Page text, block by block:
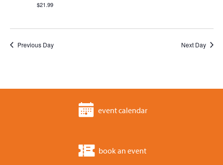
$21.99
Previous Day Next Day
event calendar
book an event